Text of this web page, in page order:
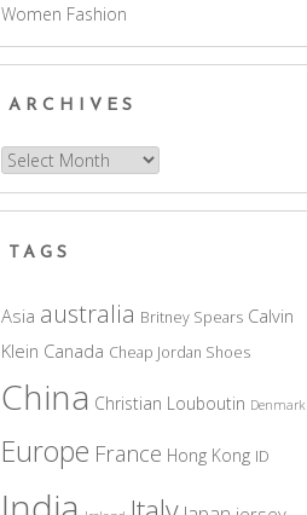
Women Fashion
ARCHIVES
Archives
TAGS
Asia australia Britney Spears Calvin
Klein Canada Cheap Jordan Shoes
China Christian Louboutin Denmark
Europe France Hong Kong ID